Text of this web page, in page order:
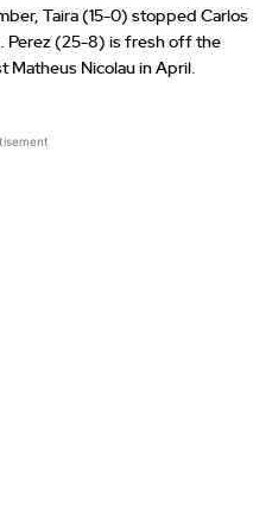
Taira (15-0) stopped Carlos
Perez (25-8) is fresh off the
Matheus Nicolau in April.